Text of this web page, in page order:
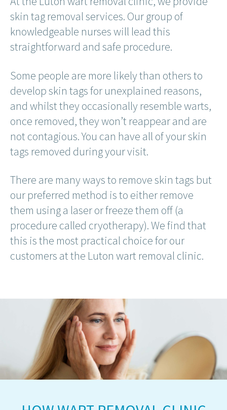
skin tag removal services. Our group of
knowledgeable nurses will lead this
straightforward and safe procedure.
Some people are more likely than others to
develop skin tags for unexplained reasons,
and whilst they occasionally resemble warts,
once removed, they won’t reappear and are
not contagious. You can have all of your skin
tags removed during your visit.
There are many ways to remove skin tags but
our preferred method is to either remove
them using a laser or freeze them off (a
procedure called cryotherapy). We find that
this is the most practical choice for our
customers at the Luton wart removal clinic.